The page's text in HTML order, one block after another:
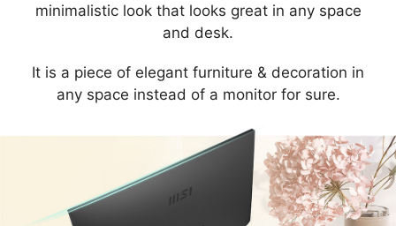
minimalistic look that looks great in any space
and desk.
It is a piece of elegant furniture & decoration in
any space instead of a monitor for sure.